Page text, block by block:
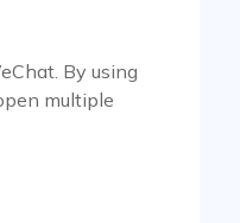
By using
multiple